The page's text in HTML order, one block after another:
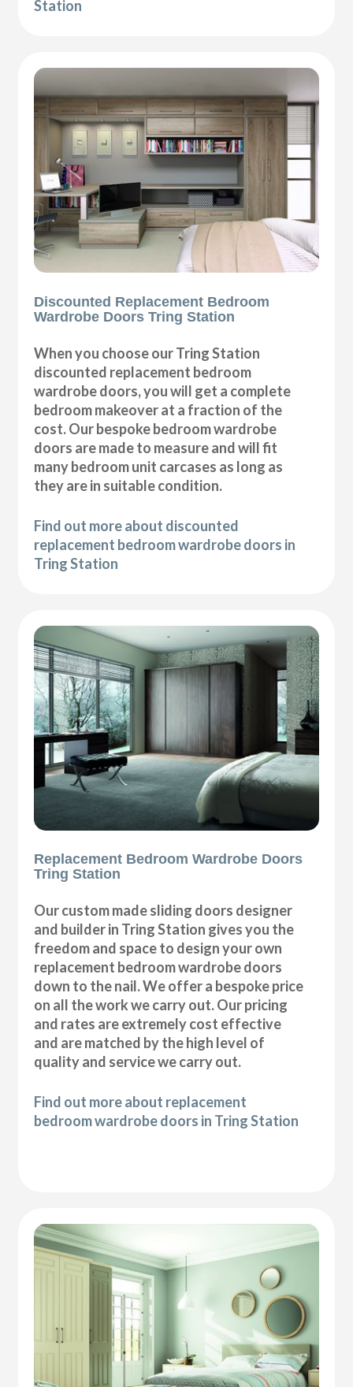
Station
Discounted Replacement Bedroom
Wardrobe Doors Tring Station
When you choose our Tring Station
discounted replacement bedroom
wardrobe doors, you will get a complete
bedroom makeover at a fraction of the
cost. Our bespoke bedroom wardrobe
doors are made to measure and will fit
many bedroom unit carcases as long as
they are in suitable condition.
Find out more about discounted
replacement bedroom wardrobe doors in
Tring Station
Replacement Bedroom Wardrobe Doors
Tring Station
Our custom made sliding doors designer
and builder in Tring Station gives you the
freedom and space to design your own
replacement bedroom wardrobe doors
down to the nail. We offer a bespoke price
on all the work we carry out. Our pricing
and rates are extremely cost effective
and are matched by the high level of
quality and service we carry out.
Find out more about replacement
bedroom wardrobe doors in Tring Station